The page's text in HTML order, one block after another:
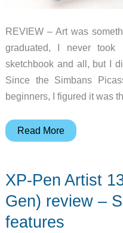
REVIEW – Art was
graduated, I never
sketchbook and all, but I
Since the Simbans
beginners, I figured it was
Simbans
portable
drawing
tablet
review
Read More
XP-Pen Artist
Gen) review –
features